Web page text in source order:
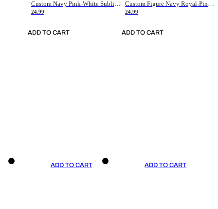
Custom Navy Pink-White Sublimation Soccer Uniform Jersey
24.99
ADD TO CART
Custom Figure Navy Royal-Pink Sublimation Soccer Uniform Jersey
24.99
ADD TO CART
ADD TO CART ADD TO CART